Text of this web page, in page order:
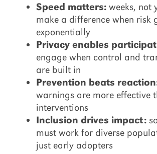
Speed matters: weeks, not
make a difference when risk
exponentially
Privacy enables
engage when control and
are built in
Prevention beats
warnings are more effective
interventions
Inclusion drives impact:
must work for diverse
just early adopters